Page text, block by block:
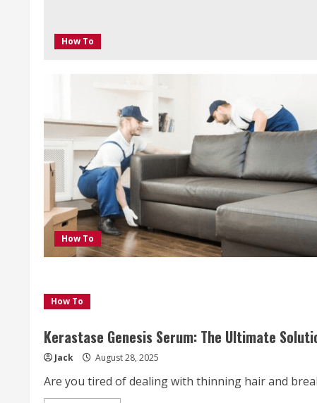
How To
How To
How To
Kerastase Genesis Serum: The Ultimate
Jack August 28, 2025
Are you tired of dealing with thinning hair and